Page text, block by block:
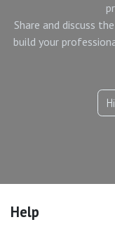
Share and discuss
build your
Help